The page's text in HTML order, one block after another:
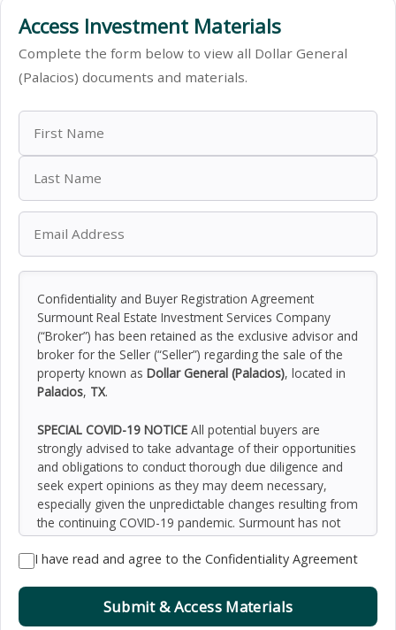
Access Investment Materials
Complete the form below to view all Dollar General
(Palacios) documents and materials.
Confidentiality and Buyer Registration Agreement
Surmount Real Estate Investment Services Company
(“Broker”) has been retained as the exclusive advisor and
broker for the Seller (“Seller”) regarding the sale of the
property known as Dollar General (Palacios), located in
Palacios, TX.
SPECIAL COVID-19 NOTICE All potential buyers are
strongly advised to take advantage of their opportunities
and obligations to conduct thorough due diligence and
seek expert opinions as they may deem necessary,
especially given the unpredictable changes resulting from
the continuing COVID-19 pandemic. Surmount has not
been retained to perform, and cannot conduct, due
diligence on behalf of any prospective purchaser.
properties and acting as intermediaries between buyers
and sellers. Surmount and its investment professionals
I have read and agree to the Confidentiality Agreement
Submit & Access Materials